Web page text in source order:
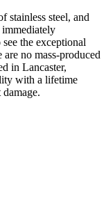
stainless steel, and
the exceptional
no mass-produced
in Lancaster,
with a lifetime